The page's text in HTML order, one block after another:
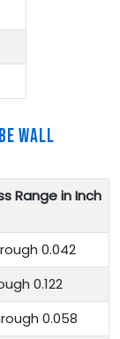
WALL
Range in Inch
0.042
0.122
0.058